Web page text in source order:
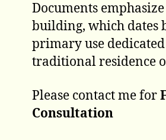
Documents
building, which dates
primary use
traditional residence
Please contact me for
Consultation